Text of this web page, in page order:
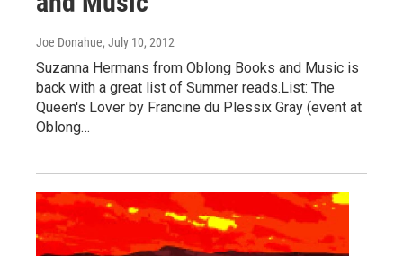
Joe Donahue, July 10, 2012
Suzanna Hermans from Oblong Books and Music is
back with a great list of Summer reads.List: The
Queen's Lover by Francine du Plessix Gray (event at
Oblong…